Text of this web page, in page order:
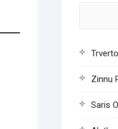
Zinnu
Saris